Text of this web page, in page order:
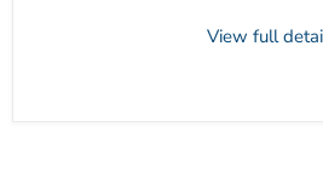
View full